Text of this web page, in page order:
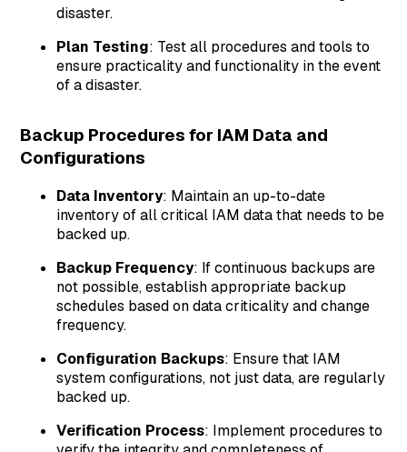
disaster.
Plan Testing: Test all procedures and tools to
ensure practicality and functionality in the event
of a disaster.
Backup Procedures for IAM Data and
Configurations
Data Inventory: Maintain an up-to-date
inventory of all critical IAM data that needs to be
backed up.
Backup Frequency: If continuous backups are
not possible, establish appropriate backup
schedules based on data criticality and change
frequency.
Configuration Backups: Ensure that IAM
system configurations, not just data, are regularly
backed up.
Verification Process: Implement procedures to